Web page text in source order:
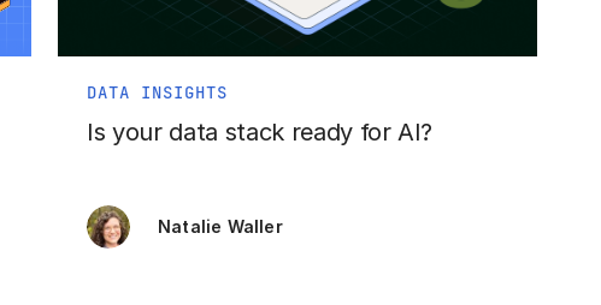
DATA INSIGHTS
Is your data stack ready for AI?
Natalie Waller